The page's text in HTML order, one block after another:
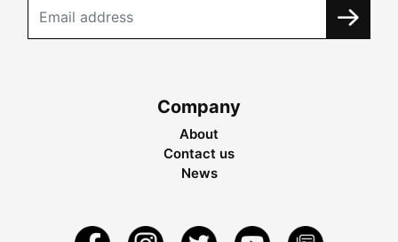
Company
About
Contact us
News